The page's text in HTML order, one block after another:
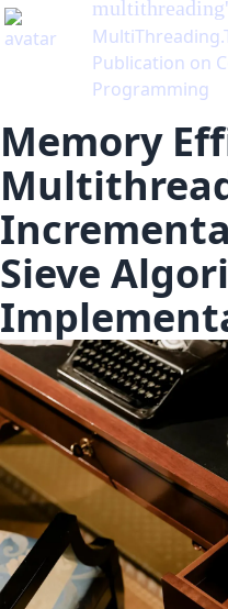
multithreading
Publication on
Programming
Memory
Sieve